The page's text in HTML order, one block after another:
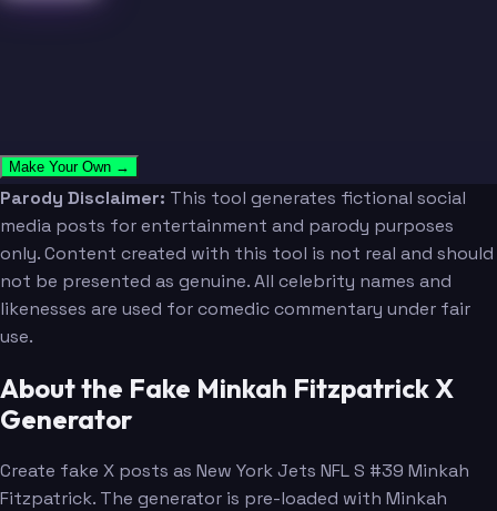
Make Your Own →
Parody Disclaimer: This tool generates fictional social
media posts for entertainment and parody purposes
only. Content created with this tool is not real and should
not be presented as genuine. All celebrity names and
likenesses are used for comedic commentary under fair
use.
About the Fake Minkah Fitzpatrick X
Generator
Create fake X posts as New York Jets NFL S #39 Minkah
Fitzpatrick. The generator is pre-loaded with Minkah